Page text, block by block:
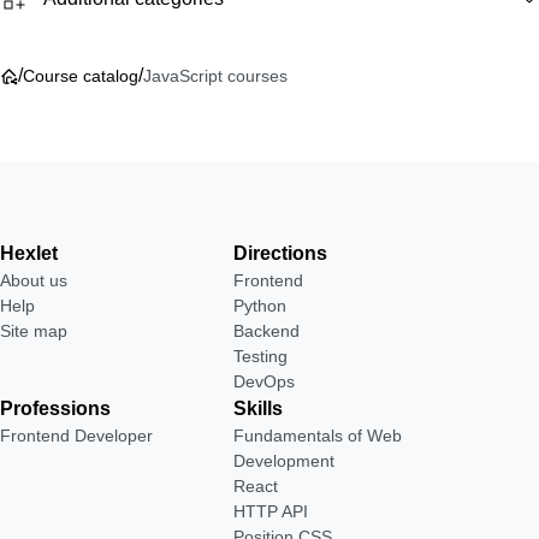
/Course catalog/JavaScript courses
Hexlet
About us
Help
Site map
Directions
Frontend
Python
Backend
Testing
DevOps
Professions
Frontend Developer
Skills
Fundamentals of Web
Development
React
HTTP API